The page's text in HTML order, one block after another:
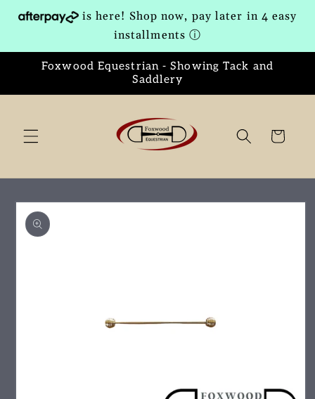
Skip to
content
is here! Shop now, pay later in 4 easy
installmentsⓘ
Foxwood Equestrian - Showing Tack and
Saddlery
Cart
Skip to
product
information